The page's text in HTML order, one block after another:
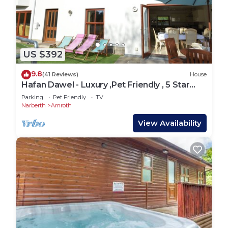
US $392
9.8(41 Reviews) House
Hafan Dawel - Luxury ,Pet Friendly , 5 Star
rated ,6 Bedroom ,4 bathroom house
Parking Pet Friendly
TV
Narberth
Amroth
View Availability